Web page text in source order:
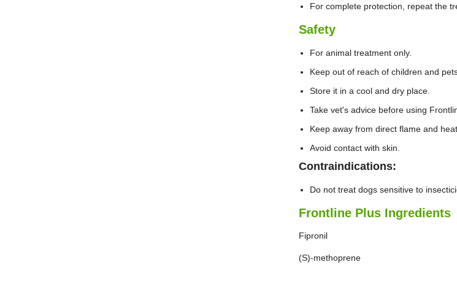
For complete protection, repeat the
Safety
For animal treatment only.
Keep out of reach of children and
Store it in a cool and dry place.
Take vet's advice before using
Keep away from direct flame and heat.
Avoid contact with skin.
Contraindications:
Do not treat dogs sensitive to
Frontline Plus Ingredients
Fipronil
(S)-methoprene